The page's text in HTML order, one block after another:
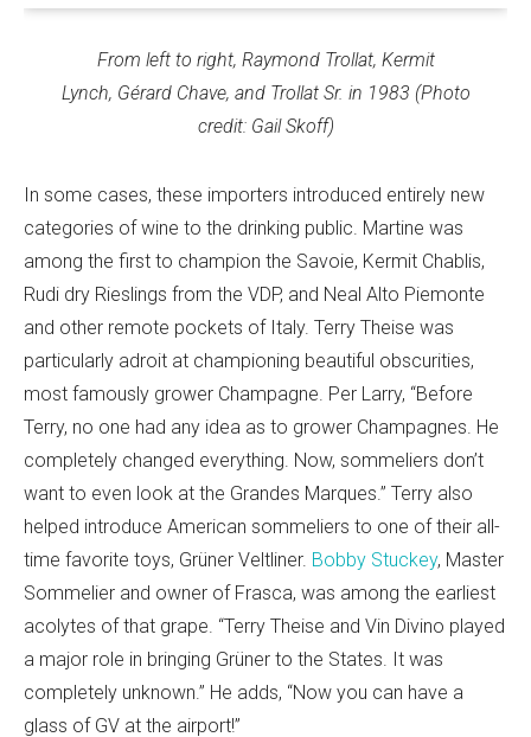
From left to right, Raymond Trollat, Kermit
Lynch, Gérard Chave, and Trollat Sr. in 1983 (Photo
credit: Gail Skoff)
In some cases, these importers introduced entirely new
categories of wine to the drinking public. Martine was
among the first to champion the Savoie, Kermit Chablis,
Rudi dry Rieslings from the VDP, and Neal Alto Piemonte
and other remote pockets of Italy. Terry Theise was
particularly adroit at championing beautiful obscurities,
most famously grower Champagne. Per Larry, “Before
Terry, no one had any idea as to grower Champagnes. He
completely changed everything. Now, sommeliers don’t
want to even look at the Grandes Marques.” Terry also
helped introduce American sommeliers to one of their all-
time favorite toys, Grüner Veltliner. Bobby Stuckey, Master
Sommelier and owner of Frasca, was among the earliest
acolytes of that grape. “Terry Theise and Vin Divino played
a major role in bringing Grüner to the States. It was
completely unknown.” He adds, “Now you can have a
glass of GV at the airport!”